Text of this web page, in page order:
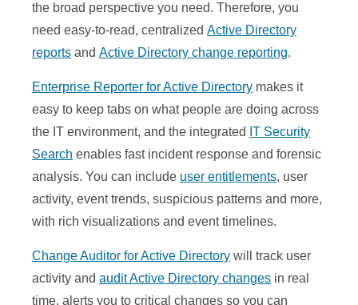
the broad perspective you need. Therefore, you
need easy-to-read, centralized Active Directory
reports and Active Directory change reporting.
Enterprise Reporter for Active Directory makes it
easy to keep tabs on what people are doing across
the IT environment, and the integrated IT Security
Search enables fast incident response and forensic
analysis. You can include user entitlements, user
activity, event trends, suspicious patterns and more,
with rich visualizations and event timelines.
Change Auditor for Active Directory will track user
activity and audit Active Directory changes in real
time, alerts you to critical changes so you can